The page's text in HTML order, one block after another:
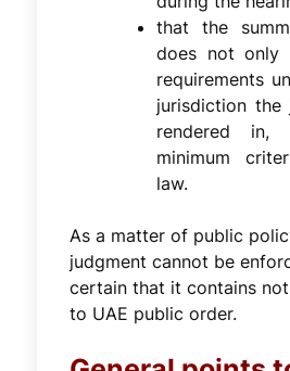
that the
does not only
requirements
jurisdiction the
rendered
minimum
law.
As a matter of public
judgment cannot be
certain that it contains
to UAE public order.